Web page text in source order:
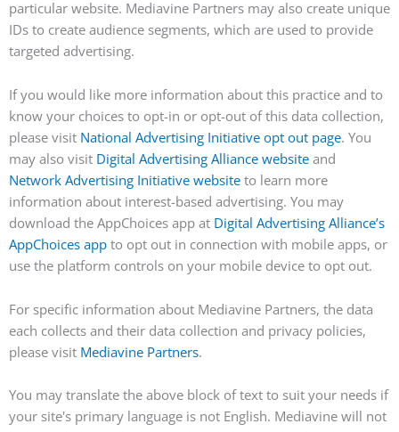
particular website. Mediavine Partners may also create unique
IDs to create audience segments, which are used to provide
targeted advertising.
If you would like more information about this practice and to
know your choices to opt-in or opt-out of this data collection,
please visit National Advertising Initiative opt out page. You
may also visit Digital Advertising Alliance websiteand
Network Advertising Initiative websiteto learn more
information about interest-based advertising. You may
download the AppChoices app at Digital Advertising Alliance’s
AppChoices appto opt out in connection with mobile apps, or
use the platform controls on your mobile device to opt out.
For specific information about Mediavine Partners, the data
each collects and their data collection and privacy policies,
please visit Mediavine Partners.
You may translate the above block of text to suit your needs if
your site's primary language is not English. Mediavine will not